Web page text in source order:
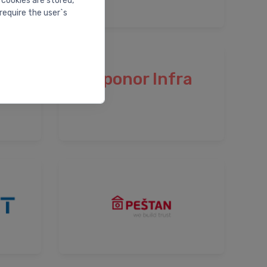
Uponor Infra
the user`s